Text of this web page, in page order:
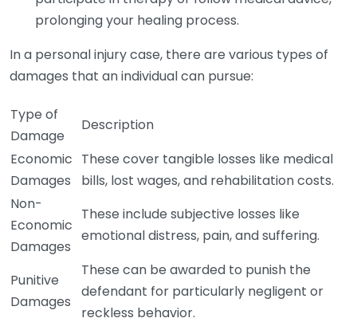
prolonging your healing process.
In a personal injury case, there are various types of
damages that an individual can pursue:
Type of
Damage
Description
Economic
Damages
These cover tangible losses like medical
bills, lost wages, and rehabilitation costs.
Non-
Economic
Damages
These include subjective losses like
emotional distress, pain, and suffering.
Punitive
Damages
These can be awarded to punish the
defendant for particularly negligent or
reckless behavior.